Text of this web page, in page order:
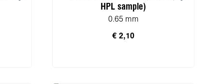
HPL sample)
0.65 mm
€ 2,10